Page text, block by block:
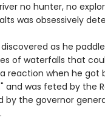
no hunter, no
was obsessively
as he
of waterfalls that
reaction when he got
and was feted by the
by the governor